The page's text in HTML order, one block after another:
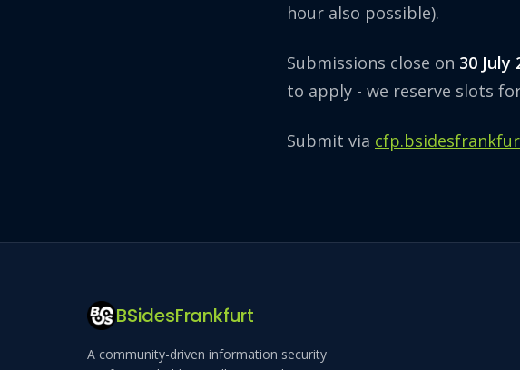
hour also possible).
Submissions close on 30 July
to apply - we reserve slots
Submit via
BSidesFrankfurt
A community-driven information security